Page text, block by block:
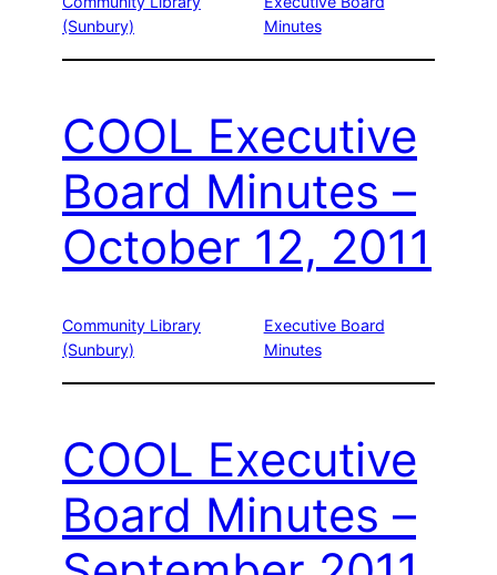
(Sunbury)
Minutes
COOL Executive
Board Minutes –
October 12, 2011
Community Library
(Sunbury)
Executive Board
Minutes
COOL Executive
Board Minutes –